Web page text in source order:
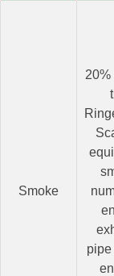
Smoke
20%
pipe